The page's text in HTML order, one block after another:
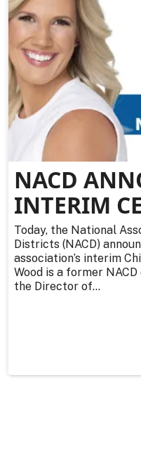
NACD
INTERIM
Today, the National
Districts (NACD)
association’s interim
Wood is a former
the Director of...